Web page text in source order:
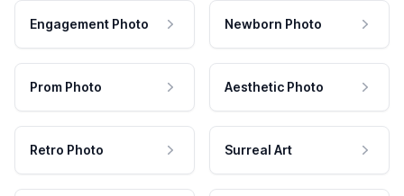
Engagement Photo Newborn Photo
Prom Photo Aesthetic Photo
Retro Photo Surreal Art